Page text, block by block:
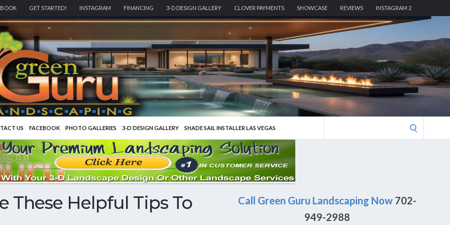
GET STARTED! INSTAGRAM FINANCING 3-D DESIGN GALLERY CLOVER PAYMENTS SHOWCASE REVIEWS INSTAGRAM 2
US FACEBOOK PHOTO GALLERIES 3-D DESIGN GALLERY SHADE SAIL INSTALLER LAS VEGAS
These Helpful Tips To
Call Green Guru Landscaping Now702-
949-2988